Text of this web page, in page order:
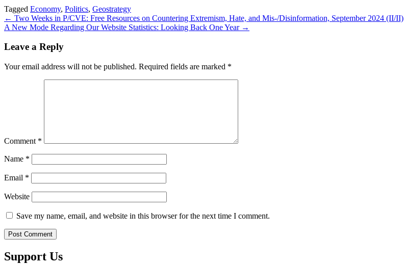
Tagged Economy, Politics, Geostrategy
Post
navigation
← Two Weeks in P/CVE: Free Resources on Countering Extremism, Hate, and Mis-/Disinformation, September 2024 (II/II)
A New Mode Regarding Our Website Statistics: Looking Back One Year →
Leave a Reply
Your email address will not be published. Required fields are marked *
Comment *
Name *
Email *
Website
Save my name, email, and website in this browser for the next time I comment.
Support Us